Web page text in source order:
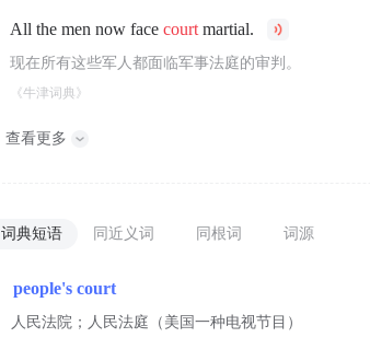
All the men now facecourt martial.
现在所有这些军人都面临军事法庭的审判。
《牛津词典》
查看更多
词典短语 同近义词 同根词 词源
people's court
人民法院；人民法庭（美国一种电视节目）